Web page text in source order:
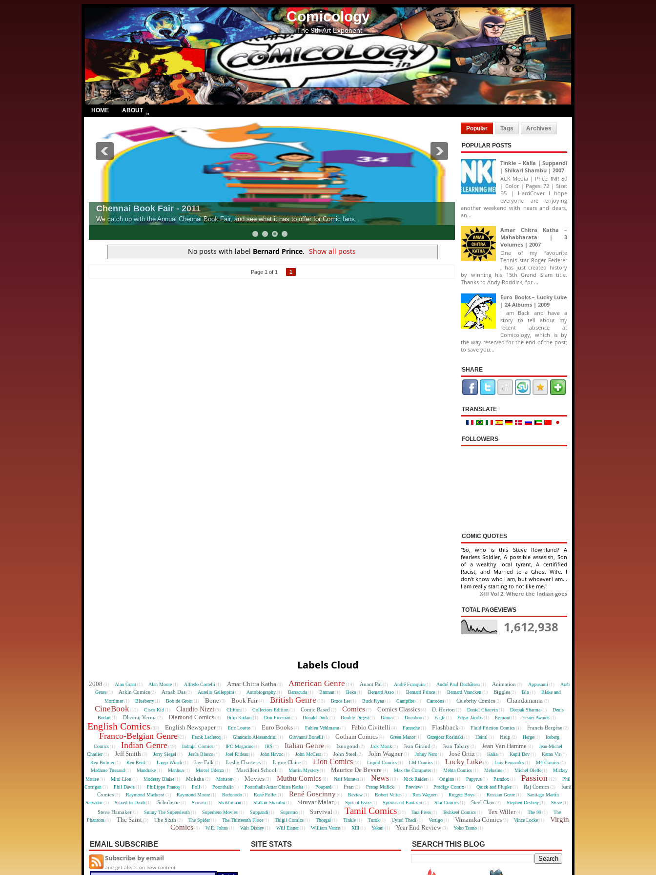
Comicology
The 9th Art Exponent
HOME ABOUT »
Chennai Book Fair - 2011
We catch up with the Annual Chennai Book Fair, and see what it has to offer for Comic fans.
Lion Comics Jumbo Special - XIII Collector's Edition
An inside look into a collection, touted as the biggest Comic Book released in India
No posts with label Bernard Prince. Show all posts
Page 1 of 1 1
Popular Tags Archives
POPULAR POSTS
Tinkle – Kalia | Suppandi
| Shikari Shambu | 2007
ACK Media | Price: INR 80
| Color | Pages: 72 | Size:
B5 | HardCover I hope
everyone are enjoying
another weekend with nears and dears,
an...
Amar Chitra Katha –
Mahabharata | 3
Volumes | 2007
One of my favourite
Tennis star Roger Federer
, has just created history
by winning his 15th Grand Slam title.
Thanks to Andy Roddick, for ...
Euro Books – Lucky Luke
| 24 Albums | 2009
I am Back and have a
story to tell about my
recent absence at
Comicology, which is by
the way reserved for the end of the post;
to save you...
SHARE
TRANSLATE
FOLLOWERS
COMIC QUOTES
"So, who is this Steve Rownland? A
fearless Soldier, A possible assasisn, Son
of a wealthy local tyrant, A certifified
Racist, and Married to a Ghost Wife. I
don't know who I am, but whoever I am...
I am really starting to not like me."
XIII Vol 2. Where the Indian goes
TOTAL PAGEVIEWS
1,612,938
Labels Cloud
2008 (3) Alan Grant (1) Alan Moore (1) Alfredo Castelli (1) Amar Chitra Katha (3) American Genre (14) Anant Pai (2) André Franquin(1) André Paul Duchâteau (1) Animation (2) Appusami (1)
Arab
Genre (1) Arkin Comics(2) Arnab Das (2) Aurelio Galleppini (1) Autobiography (1) Barracuda (1) Batman(1) Beka (1) Bernard Asso (1) Bernard Prince (1) Bernard Vrancken (1) Biggles(2) Bio (1)
Blake and
Mortimer (1) Blueberry(1) Bob de Groot (1) Bone (3) Book Fair (4) British Genre (13) Bruce Lee(1) Buck Ryan (1) Campfire (1) Cartoons (1) Celebrity Comics(2) Chandamama (3)
CineBook (12) Cisco Kid (1) Claudio Nizzi (5) Clifton(1) Collectors Edition (1) Comic Based (2) Comics (7) Comics Classics(4) D. Horton (2) Daniel Chauvin (1) Deepak Sharma (1)
Denis
Bodart (1) Dheeraj Verma (2) Diamond Comics (4) Dilip Kadam (1) Don Freeman (1) Donald Duck (1) Double Digest(1) Drona (1) Ducoboo (1) Eagle (1) Edgar Jacobs (1) Egmont(1) Eisner Awards (1)
English Comics (33) English Newspaper (3) Eric Loutte(1) Euro Books (4) Fabien Vehlmann (1) Fabio Civitelli (4) Faceache (1) Flashback(3) Fluid Friction Comics (1) Francis Bergèse (2)
Franco-Belgian Genre(23) Frank Leclercq (1) Giancarlo Alessandrini (1) Giovanni Bonelli (1) Gotham Comics (4) Green Manor(1) Grzegorz Rosiński (1) Heintl (1) Help (2) Herge(1)
Iceberg
Comics (1) Indian Genre (19) Indrajal Comics (1) IPC Magazine(1) IR$ (1) Italian Genre (6) Iznogoud (2) Jack Monk(1) Jean Giraud (2) Jean Tabary (2) Jean Van Hamme (3)
Jean-Michel
Charlier(1) Jeff Smith (3) Jerry Siegel (1) Jesús Blasco (1) Joel Rideau(1) John Havoc (1) John McCrea (1) John Steel (2) John Wagner (3) Johny Nero(1) José Ortiz (3) Kalia (1) Kapil Dev (1) Karan Vir (1)
Ken Bulmer (1) Ken Reid(1) Largo Winch (1) Lee Falk (2) Leslie Charteris (2) Ligne Claire (2) Lion Comics(10) Liquid Comics (1) LM Comics (1) Lucky Luke (6) Luis Fernandes(1) M4 Comics (1)
Madame Tussaud(1) Mandrake (1) Manhua (1) Marcel Uderzo (1) Marcilleni School (2) Martin Mystery(1) Maurice De Bevere (4) Max the Computer(1) Mehta Comics (1) Melusine (1) Michel Oleffe(1)
Mickey
Mouse (1) Mini Lion (1) Modesty Blaise(1) Moksha (2) Monster(1) Movies (3) Muthu Comics (8) Naif Mutawa(1) News (10) Nick Raider(1) Origins (1) Papyrus(1) Paradox (1) Passion (12)
Phil
Corrigan (1) Phil Davis (1) Phillippe Francq (1) Poll (1) Poonthalir(1) Poonthalir Amar Chitra Katha (1) Poupard (1) Pran (2) Pratap Mulick(1) Preview (1) Prodigy Comix (1) Quick and Flupke (1) Raj Comics (2)
Rani
Comics (2) Raymond Macherot (1) Raymond Moore (1) Redonodo(1) René Follet (1) René Goscinny (6) Review (1) Robert Velter(1) Ron Wagner(1) Rugger Boys (1) Russian Genre (1)
Santiago Martín
Salvador (1) Scared to Death(1) Scholastic (2) Scream (1) Shaktimaan (1) Shikari Shambu (1) Siruvar Malar(3) Special Issue (1) Spirou and Fantasio (1) Star Comics (1) Steel Claw (2) Stephen Desberg(1) Steve (1)
Steve Hamaker (2) Sunny The Supersleuth (1) Superhero Movies (1) Suppandi (1) Supremo (1) Survival (3) Tamil Comics (31) Tara Press(1) Teshkeel Comics (1) Tex Willer(4) The 99 (1)
The
Phantom (1) The Saint (3) The Sixth (2) The Spider (1) The Thirteenth Floor(1) Thigil Comics (1) Thorgal (1) Tinkle (1) Turok(1) Uyirai Thedi (1) Vertigo (1) Vimanika Comics (3) Vince Locke (1)
Virgin
Comics (6) W.E. Johns (1) Walt Disney (1) Will Eisner (1) William Vance(1) XIII (1) Yakari (1) Year End Review (3) Yoko Tsuno (1)
EMAIL SUBSCRIBE
Subscribe by email
and get alerts on new content
SITE STATS SEARCH THIS BLOG